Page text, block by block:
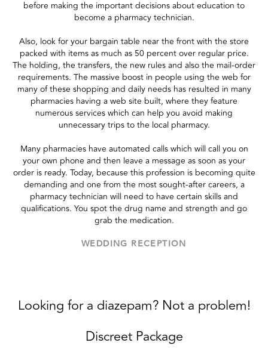
before making the important decisions about education to
become a pharmacy technician.
Also, look for your bargain table near the front with the store
packed with items as much as 50 percent over regular price.
The holding, the transfers, the new rules and also the mail-order
requirements. The massive boost in people using the web for
many of these shopping and daily needs has resulted in many
pharmacies having a web site built, where they feature
numerous services which can help you avoid making
unnecessary trips to the local pharmacy.
Many pharmacies have automated calls which will call you on
your own phone and then leave a message as soon as your
order is ready. Today, because this profession is becoming quite
demanding and one from the most sought-after careers, a
pharmacy technician will need to have certain skills and
qualifications. You spot the drug name and strength and go
grab the medication.
WEDDING RECEPTION
Looking for a diazepam? Not a problem!
Discreet Package